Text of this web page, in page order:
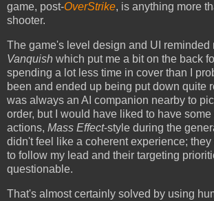
game, post-OverStrike, is anything more
shooter.
The game's level design and UI reminded
Vanquish which put me a bit on the back
spending a lot less time in cover than I
been and ended up being put down quite
was always an AI companion nearby to
order, but I would have liked to have
actions, Mass Effect-style during the
didn't feel like a coherent experience; they
to follow my lead and their targeting
questionable.
That's almost certainly solved by using